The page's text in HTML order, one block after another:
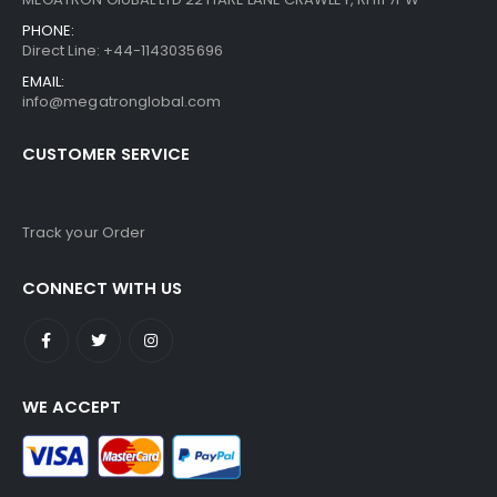
PHONE:
Direct Line: +44-1143035696
EMAIL:
info@megatronglobal.com
CUSTOMER SERVICE
Track your Order
CONNECT WITH US
WE ACCEPT